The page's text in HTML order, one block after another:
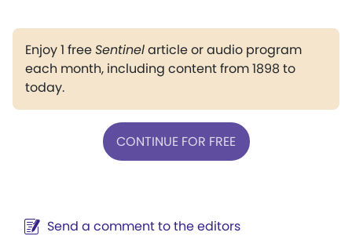
Enjoy 1 freeSentinelarticle or audio program
each month, including content from 1898 to
today.
CONTINUE FOR FREE
Send a comment to the editors